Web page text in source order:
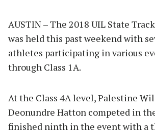
AUSTIN – The 2018 UIL State
was held this past weekend with
athletes participating in various
through Class 1A.
At the Class 4A level, Palestine
Deonundre Hatton competed in
finished ninth in the event with a